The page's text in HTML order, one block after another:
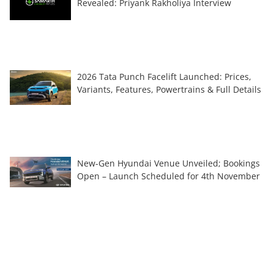
Revealed: Priyank Rakholiya Interview
2026 Tata Punch Facelift Launched: Prices,
Variants, Features, Powertrains & Full Details
New-Gen Hyundai Venue Unveiled; Bookings
Open – Launch Scheduled for 4th November